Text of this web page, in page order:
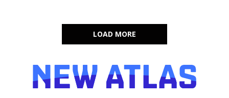
LOAD MORE